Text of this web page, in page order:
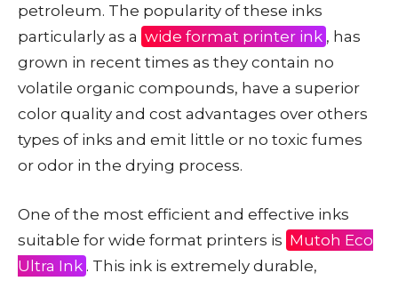
petroleum. The popularity of these inks
particularly as a wide format printer ink , has
grown in recent times as they contain no
volatile organic compounds, have a superior
color quality and cost advantages over others
types of inks and emit little or no toxic fumes
or odor in the drying process.
One of the most efficient and effective inks
suitable for wide format printers is Mutoh Eco
Ultra Ink . This ink is extremely durable,